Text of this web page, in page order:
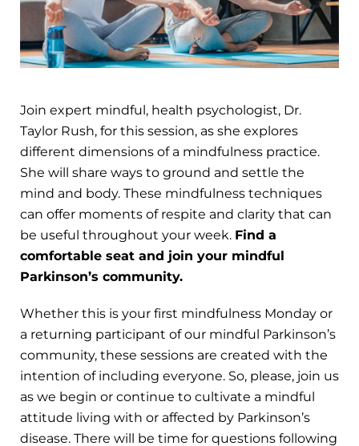
Join expert mindful, health psychologist, Dr.
Taylor Rush, for this session, as she explores
different dimensions of a mindfulness practice.
She will share ways to ground and settle the
mind and body. These mindfulness techniques
can offer moments of respite and clarity that can
be useful throughout your week. Find a
comfortable seat and join your mindful
Parkinson’s community.
Whether this is your first mindfulness Monday or
a returning participant of our mindful Parkinson’s
community, these sessions are created with the
intention of including everyone. So, please, join us
as we begin or continue to cultivate a mindful
attitude living with or affected by Parkinson’s
disease. There will be time for questions following